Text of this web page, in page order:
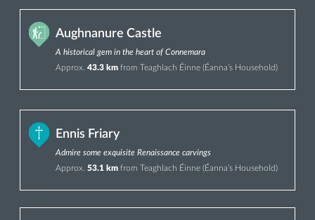
Aughnanure Castle
A historical gem in the heart of Connemara
Approx. 43.3 km from Teaghlach Éinne (Éanna’s Household)
Ennis Friary
Admire some exquisite Renaissance carvings
Approx. 53.1 km from Teaghlach Éinne (Éanna’s Household)